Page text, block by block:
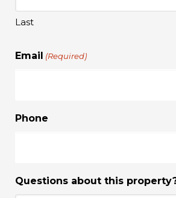
Last
Email (Required)
Phone
Questions about this